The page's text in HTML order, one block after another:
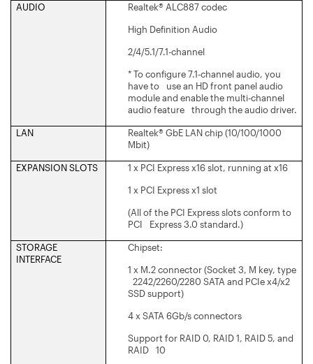
AUDIO
Realtek® ALC887 codec
High Definition Audio
2/4/5.1/7.1-channel
* To configure 7.1-channel audio, you
have to use an HD front panel audio
module and enable the multi-channel
audio feature through the audio driver.
LAN
Realtek® GbE LAN chip (10/100/1000
Mbit)
EXPANSION SLOTS
1 x PCI Express x16 slot, running at x16
1 x PCI Express x1 slot
(All of the PCI Express slots conform to
PCI Express 3.0 standard.)
STORAGE
INTERFACE
Chipset:
1 x M.2 connector (Socket 3, M key, type
2242/2260/2280 SATA and PCIe x4/x2
SSD support)
4 x SATA 6Gb/s connectors
Support for RAID 0, RAID 1, RAID 5, and
RAID 10